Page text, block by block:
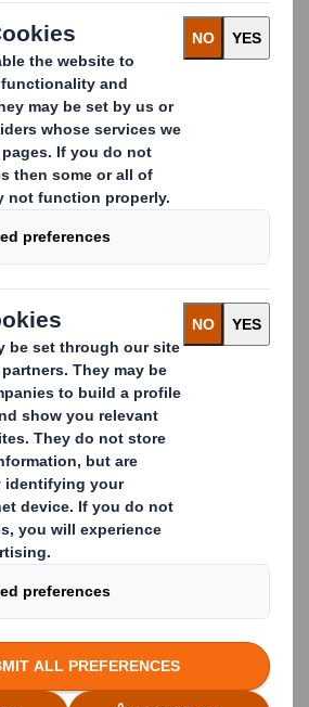
your waste management
it's through our own logistics or
partners, we manage the
behalf.
business handles waste,
waste streams, to identify
waste and stop potentially
from being sent to incineration or
direct to
experience in diverting waste
of all sizes, you can trust
full waste management
food waste, metal, plastics,
waste management services
a source segregated
the quantity and
recycling.
recycling and recovery
that materials intended for